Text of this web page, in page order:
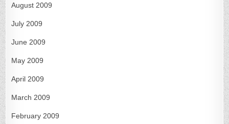
August 2009
July 2009
June 2009
May 2009
April 2009
March 2009
February 2009